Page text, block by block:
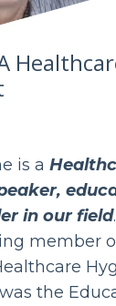
is a
in our field
member
the